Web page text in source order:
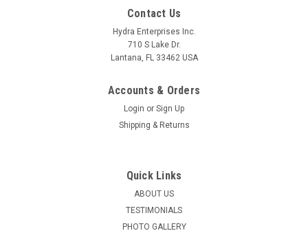
Contact Us
Hydra Enterprises Inc.
710 S Lake Dr.
Lantana, FL 33462 USA
Accounts & Orders
Login or Sign Up
Shipping & Returns
Quick Links
ABOUT US
TESTIMONIALS
PHOTO GALLERY